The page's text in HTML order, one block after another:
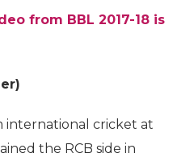
from BBL 2017-18 is
international cricket at
the RCB side in